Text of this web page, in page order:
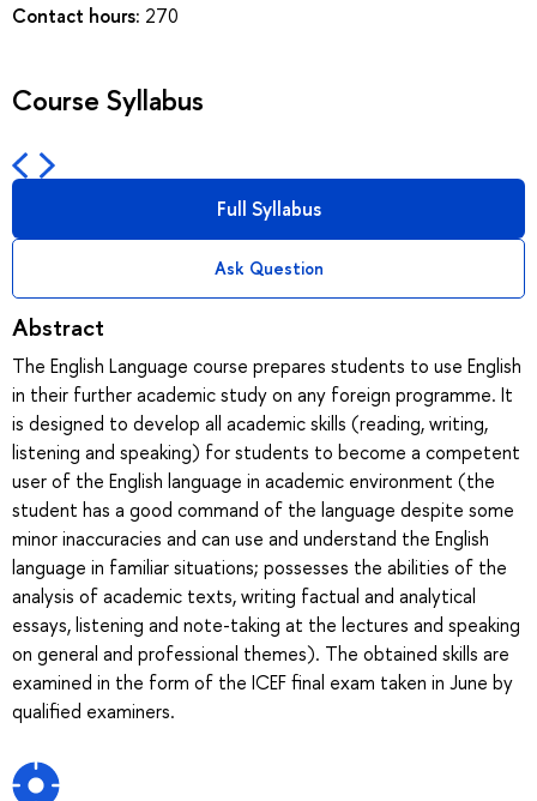
Contact hours: 270
Course Syllabus
Full Syllabus
Ask Question
Abstract
The English Language course prepares students to use English
in their further academic study on any foreign programme. It
is designed to develop all academic skills (reading, writing,
listening and speaking) for students to become a competent
user of the English language in academic environment (the
student has a good command of the language despite some
minor inaccuracies and can use and understand the English
language in familiar situations; possesses the abilities of the
analysis of academic texts, writing factual and analytical
essays, listening and note-taking at the lectures and speaking
on general and professional themes). The obtained skills are
examined in the form of the ICEF final exam taken in June by
qualified examiners.